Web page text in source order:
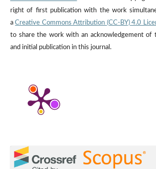
right of first publication with the work
aCreative Commons Attribution (CC-BY) 4.0
to share the work with an acknowledgement of
and initial publication in this journal.